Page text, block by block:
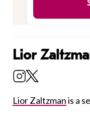
Lior
Lior Zaltzmanis a